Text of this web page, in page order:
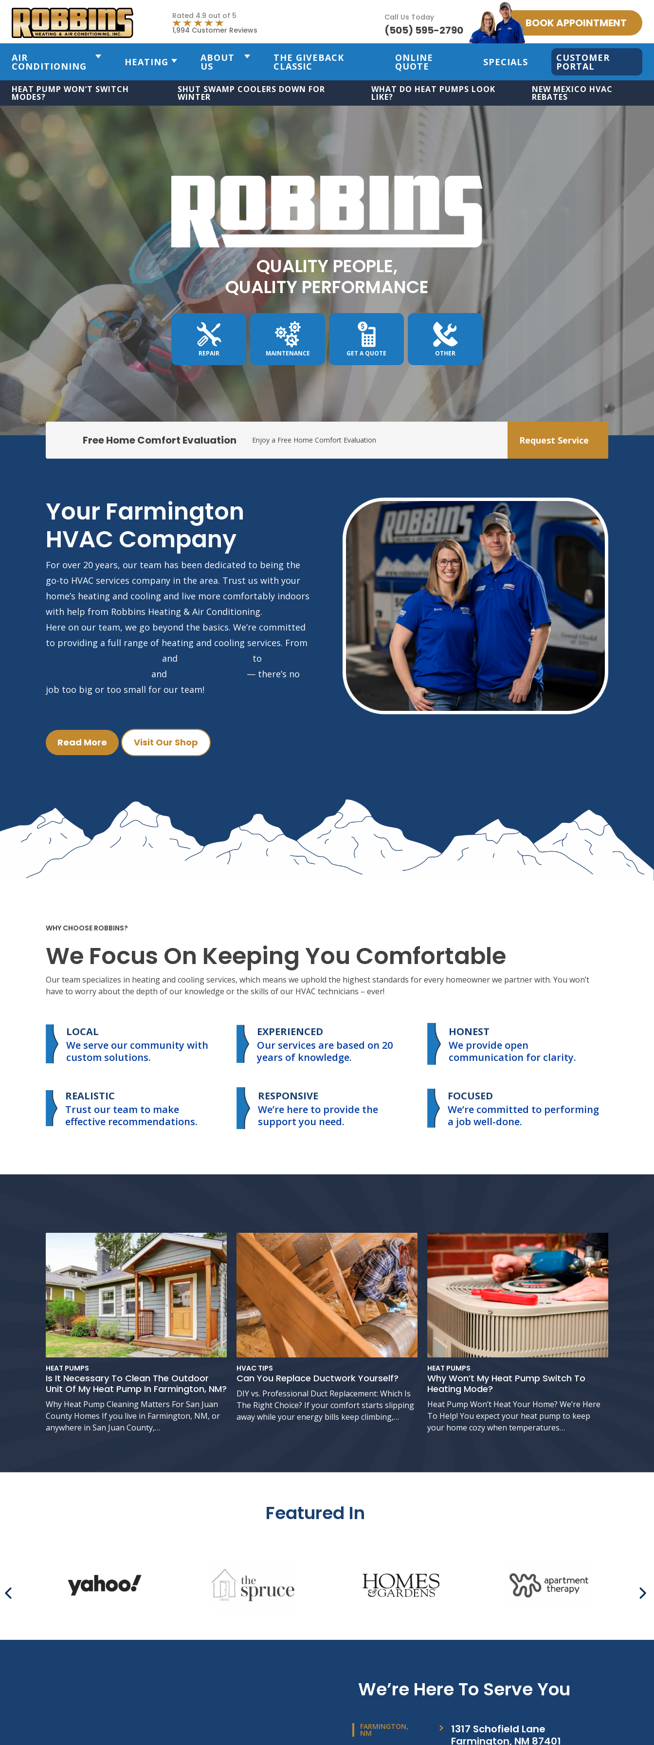
Rated 4.9 out of 5
1,994 Customer Reviews
Call Us Today
(505) 595-2790
BOOK APPOINTMENT
AIR
CONDITIONING HEATING ABOUT
US
THE GIVEBACK
CLASSIC
ONLINE
QUOTE SPECIALS CUSTOMER
PORTAL
HEAT PUMP WON’T SWITCH
MODES?
SHUT SWAMP COOLERS DOWN FOR
WINTER
WHAT DO HEAT PUMPS LOOK
LIKE?
NEW MEXICO HVAC
REBATES
QUALITY PEOPLE,
QUALITY PERFORMANCE
REPAIR MAINTENANCE GET A QUOTE OTHER
Free Home Comfort Evaluation Enjoy a Free Home Comfort Evaluation Request Service
Your Farmington
HVAC Company
For over 20 years, our team has been dedicated to being the
go-to HVAC services company in the area. Trust us with your
home’s heating and cooling and live more comfortably indoors
with help from Robbins Heating & Air Conditioning.
Here on our team, we go beyond the basics. We’re committed
to providing a full range of heating and cooling services. From
and to
and
— there’s no
job too big or too small for our team!
Read More Visit Our Shop
WHY CHOOSE ROBBINS?
We Focus On Keeping You Comfortable
Our team specializes in heating and cooling services, which means we uphold the highest standards for every homeowner we partner with. You won’t
have to worry about the depth of our knowledge or the skills of our HVAC technicians – ever!
LOCAL
We serve our community with
custom solutions.
EXPERIENCED
Our services are based on 20
years of knowledge.
HONEST
We provide open
communication for clarity.
REALISTIC
Trust our team to make
effective recommendations.
RESPONSIVE
We’re here to provide the
support you need.
FOCUSED
We’re committed to performing
a job well-done.
HEAT PUMPS
Is It Necessary To Clean The Outdoor
Unit Of My Heat Pump In Farmington, NM?
Why Heat Pump Cleaning Matters For San Juan
County Homes If you live in Farmington, NM, or
anywhere in San Juan County,…
HVAC TIPS
Can You Replace Ductwork Yourself?
DIY vs. Professional Duct Replacement: Which Is
The Right Choice? If your comfort starts slipping
away while your energy bills keep climbing,…
HEAT PUMPS
Why Won’t My Heat Pump Switch To
Heating Mode?
Heat Pump Won’t Heat Your Home? We’re Here
To Help! You expect your heat pump to keep
your home cozy when temperatures…
Featured In
We’re Here To Serve You
FARMINGTON,
NM
1317 Schofield Lane
Farmington, NM 87401